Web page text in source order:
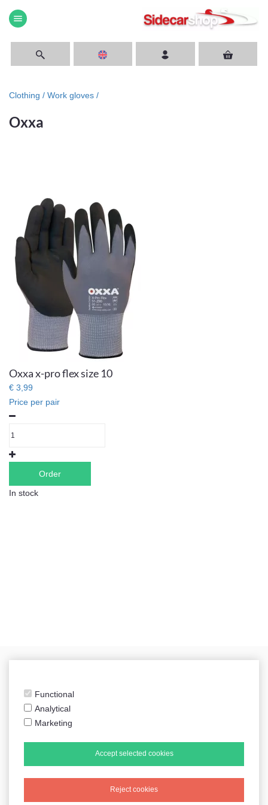
menu
Clothing / Work gloves /
Oxxa
Oxxa x-pro flex size 10
€ 3,99
Price per pair
Order
In stock
sidecarshop.nl
Tweets by sidecarshop
Functional
Analytical
Marketing
Accept selected cookies
Reject cookies